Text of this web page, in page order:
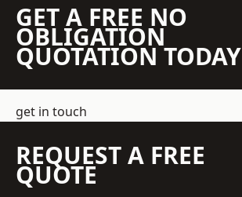
GET A FREE NO
OBLIGATION
QUOTATION TODAY
get in touch
REQUEST A FREE
QUOTE